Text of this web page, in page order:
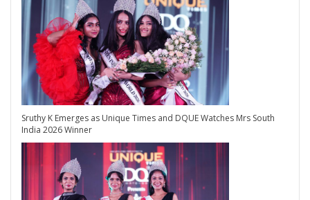
Sruthy K Emerges as Unique Times and DQUE Watches Mrs South
India 2026 Winner